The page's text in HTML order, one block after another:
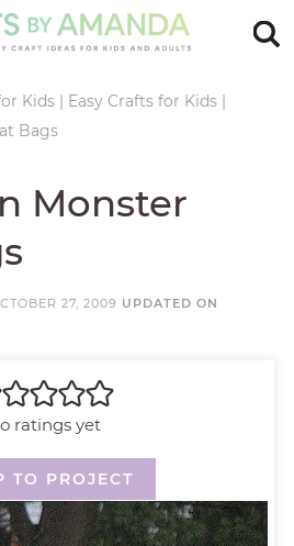
Kids| Easy Crafts for Kids|
Bags
Monster
27, 2009 UPDATED ON
ratings yet
TO PROJECT